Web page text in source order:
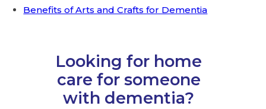
Benefits of Arts and Crafts for Dementia
Looking for home
care for someone
with dementia?